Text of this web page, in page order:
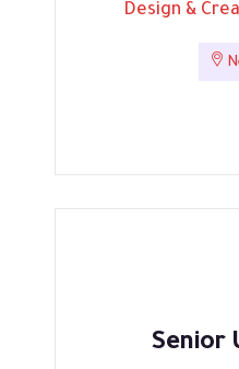
Design &
Senior